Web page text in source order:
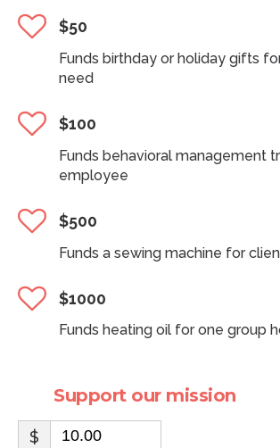
$50
Funds birthday or holiday gifts
need
$100
Funds behavioral management
employee
$500
Funds a sewing machine for
$1000
Funds heating oil for one group
Support our mission
$